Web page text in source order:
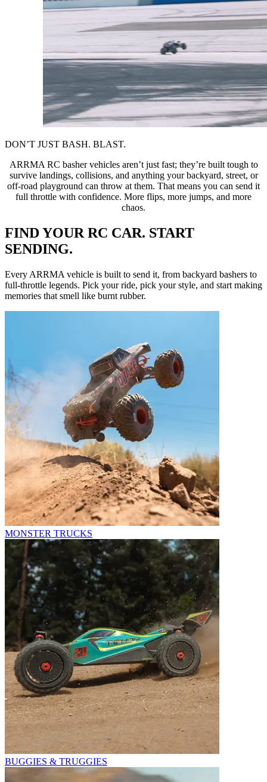
DON’T JUST BASH. BLAST.
ARRMA RC basher vehicles aren’t just fast; they’re built tough to
survive landings, collisions, and anything your backyard, street, or
off-road playground can throw at them. That means you can send it
full throttle with confidence. More flips, more jumps, and more
chaos.
FIND YOUR RC CAR. START
SENDING.
Every ARRMA vehicle is built to send it, from backyard bashers to
full-throttle legends. Pick your ride, pick your style, and start making
memories that smell like burnt rubber.
MONSTER TRUCKS
BUGGIES & TRUGGIES